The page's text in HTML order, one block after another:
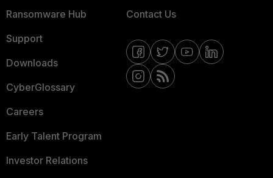
Ransomware Hub
Support
Downloads
CyberGlossary
Careers
Early Talent Program
Investor Relations
Contact Us